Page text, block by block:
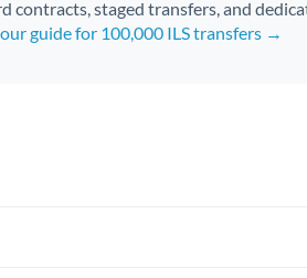
contracts, staged transfers, and
our guide for 100,000 ILS transfers →